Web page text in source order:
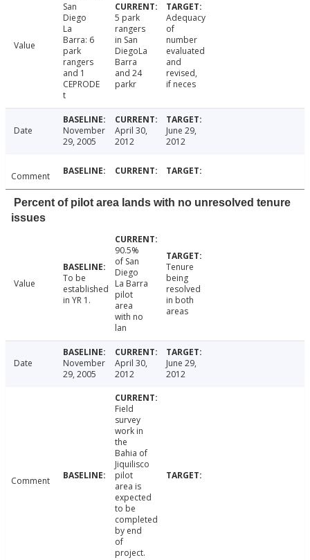
Value
San
Diego
La
Barra: 6
park
rangers
and 1
CEPRODE
t
5 park
rangers
in San
DiegoLa
Barra
and 24
parkr
Adequacy
of
number
evaluated
and
revised,
if neces
Date
November
29, 2005
April 30,
2012
June 29,
2012
Comment
Percent of pilot area lands with no unresolved tenure
issues
Value
To be
established
in YR 1.
90.5%
of San
Diego
La Barra
pilot
area
with no
lan
Tenure
being
resolved
in both
areas
Date
November
29, 2005
April 30,
2012
June 29,
2012
Comment
Field
survey
work in
the
Bahia of
Jiquilisco
pilot
area is
expected
to be
completed
by end
of
project.